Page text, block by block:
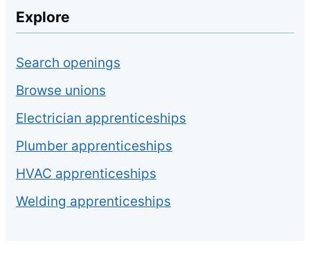
Explore
Search openings
Browse unions
Electrician apprenticeships
Plumber apprenticeships
HVAC apprenticeships
Welding apprenticeships